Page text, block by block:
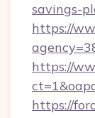
savings-
https://
https://
https://